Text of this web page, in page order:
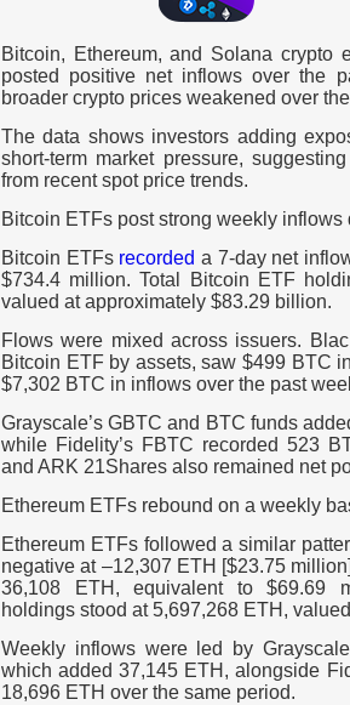
Bitcoin, Ethereum, and Solana crypto
posted positive net inflows over the
broader crypto prices weakened over
The data shows investors adding
short-term market pressure,
from recent spot price trends.
Bitcoin ETFs post strong weekly
Bitcoin ETFs recorded a 7-day net
$734.4 million. Total Bitcoin ETF
valued at approximately $83.29 billion.
Flows were mixed across issuers.
Bitcoin ETF by assets, saw $499 BTC
$7,302 BTC in inflows over the past
Grayscale’s GBTC and BTC funds
while Fidelity’s FBTC recorded 523
and ARK 21Shares also remained net
Ethereum ETFs rebound on a weekly
Ethereum ETFs followed a similar
negative at –12,307 ETH [$23.75
36,108 ETH, equivalent to $69.69
holdings stood at5,697,268 ETH ,
Weekly inflows were led by
which added37,145 ETH , alongside
18,696 ETH over the same period.